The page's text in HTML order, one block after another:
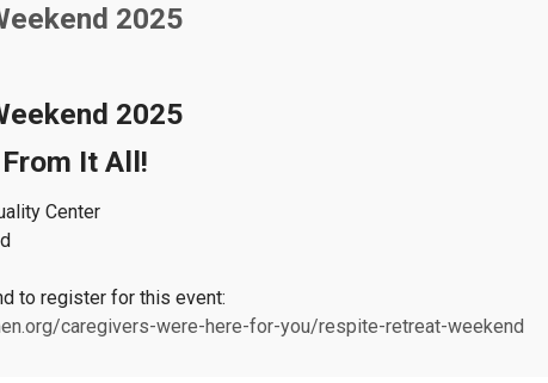
2025
2025
It All!
Center
to register for this event:
caregivers-were-here-for-you/respite-retreat-weekend